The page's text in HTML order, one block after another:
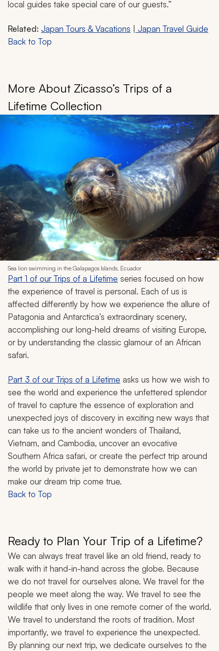
local guides take special care of our guests.”
Related: Japan Tours & Vacations
Japan Travel Guide
Back to Top
More About Zicasso’s Trips of a
Lifetime Collection
Sea lion swimming in the Galapagos Islands, Ecuador
Part 1 of our Trips of a Lifetime series focused on how
the experience of travel is personal. Each of us is
affected differently by how we experience the allure of
Patagonia and Antarctica’s extraordinary scenery,
accomplishing our long-held dreams of visiting Europe,
or by understanding the classic glamour of an African
safari.
Part 3 of our Trips of a Lifetime asks us how we wish to
see the world and experience the unfettered splendor
of travel to capture the essence of exploration and
unexpected joys of discovery in exciting new ways that
can take us to the ancient wonders of Thailand,
Vietnam, and Cambodia, uncover an evocative
Southern Africa safari, or create the perfect trip around
the world by private jet to demonstrate how we can
make our dream trip come true.
Back to Top
Ready to Plan Your Trip of a Lifetime?
We can always treat travel like an old friend, ready to
walk with it hand-in-hand across the globe. Because
we do not travel for ourselves alone. We travel for the
people we meet along the way. We travel to see the
wildlife that only lives in one remote corner of the world.
We travel to understand the roots of tradition. Most
importantly, we travel to experience the unexpected.
By planning our next trip, we dedicate ourselves to the